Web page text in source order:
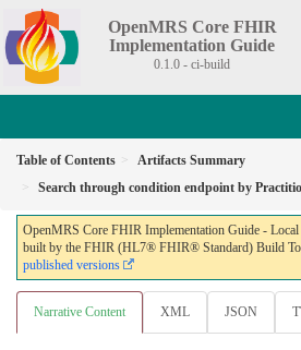
OpenMRS Core FHIR
Implementation Guide
0.1.0 - ci-build
Table of Contents
Artifacts Summary
Search through condition endpoint by
OpenMRS Core FHIR Implementation Guide -
built by the FHIR (HL7® FHIR® Standard) Build
published versions
Narrative Content XML JSON